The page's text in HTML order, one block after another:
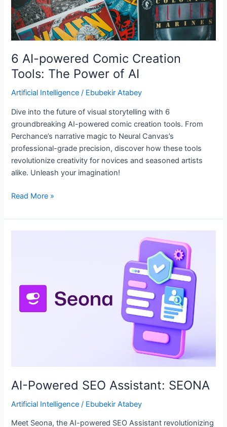
6 AI-powered Comic Creation
Tools: The Power of AI
Artificial Intelligence / Ebubekir Atabey
Dive into the future of visual storytelling with 6
groundbreaking AI-powered comic creation tools. From
Perchance’s narrative magic to Neural Canvas’s
professional-grade precision, discover how these tools
revolutionize creativity for novices and seasoned artists
alike. Unleash your imagination!
of
AI
Read More »
AI-Powered SEO Assistant: SEONA
Artificial Intelligence / Ebubekir Atabey
Meet Seona, the AI-powered SEO Assistant revolutionizing
SEONA